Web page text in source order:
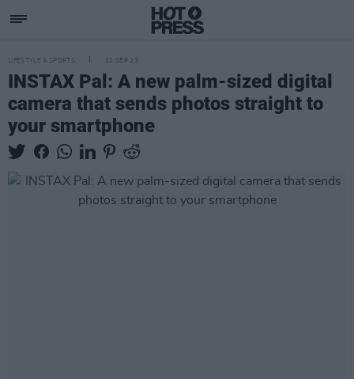
LIFESTYLE & SPORTS 22 SEP 23
INSTAX Pal: A new palm-sized digital
camera that sends photos straight to
your smartphone